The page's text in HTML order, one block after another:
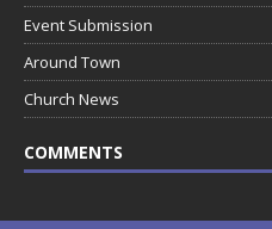
Event Submission
Around Town
Church News
COMMENTS